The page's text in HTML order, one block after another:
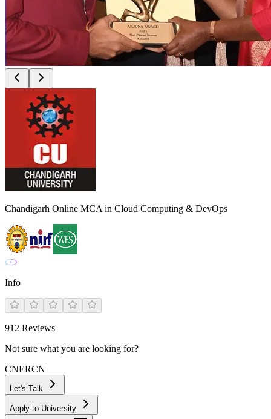
Chandigarh Online MCA in Cloud Computing & DevOps
Info
912 Reviews
Not sure what you are looking for?
CNERCN
Let's Talk
Apply to University